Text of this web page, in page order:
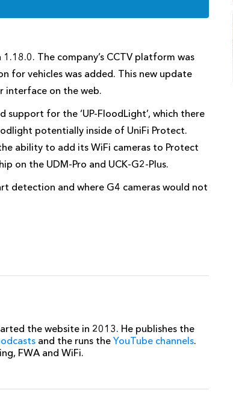
The company’s CCTV platform was
for vehicles was added. This new update
interface on the web.
for the ‘UP-FloodLight’, which there
potentially inside of UniFi Protect.
ability to add its WiFi cameras to Protect
on the UDM-Pro and UCK-G2-Plus.
detection and where G4 cameras would not
the website in 2013. He publishes the
and the runs the YouTube channels.
FWA and WiFi.